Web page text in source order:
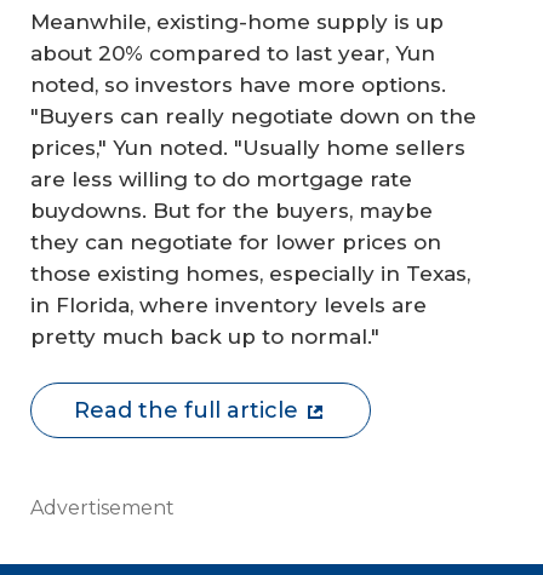
Meanwhile, existing-home supply is up
about 20% compared to last year, Yun
noted, so investors have more options.
"Buyers can really negotiate down on the
prices," Yun noted. "Usually home sellers
are less willing to do mortgage rate
buydowns. But for the buyers, maybe
they can negotiate for lower prices on
those existing homes, especially in Texas,
in Florida, where inventory levels are
pretty much back up to normal."
Read the full article
Advertisement